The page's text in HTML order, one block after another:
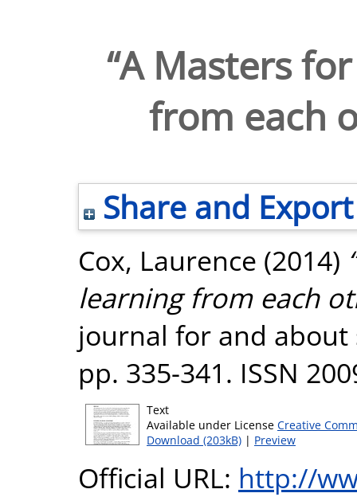
“A Masters
from each
Share and Export
Cox, Laurence (2014)
learning from each
journal for and about
pp. 335-341. ISSN
Text
Available under License Creative
Download (203kB) | Preview
Official URL: http://